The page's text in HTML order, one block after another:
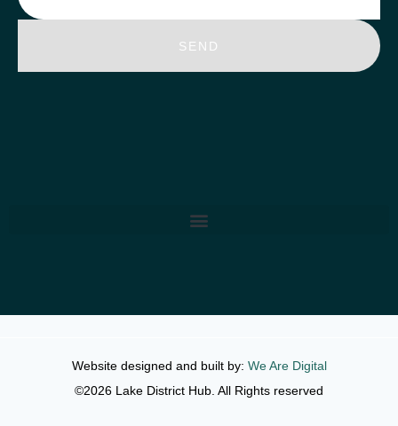
SEND
Website designed and built by: We Are Digital
©2026 Lake District Hub. All Rights reserved